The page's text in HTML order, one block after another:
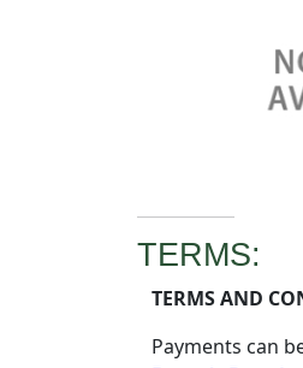
TERMS:
TERMS AND
Payments can